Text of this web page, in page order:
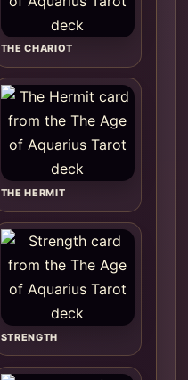
THE CHARIOT
THE HERMIT
STRENGTH